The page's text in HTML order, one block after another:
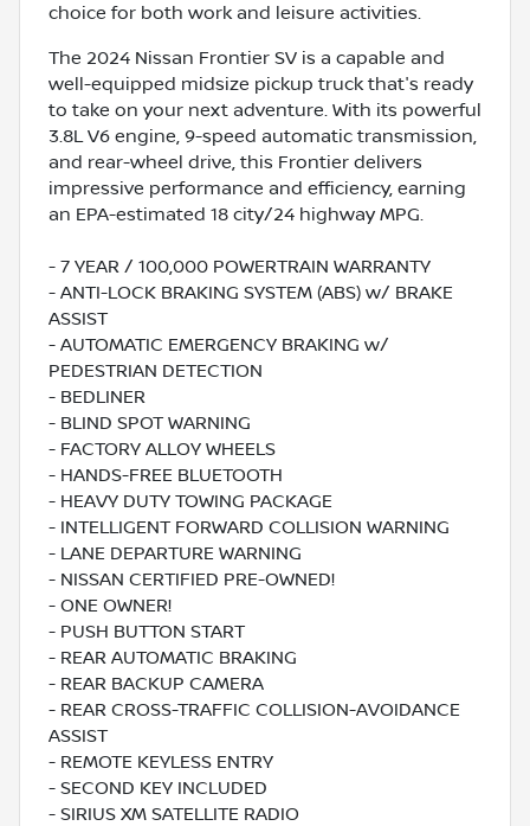
choice for both work and leisure activities.
The 2024 Nissan Frontier SV is a capable and
well-equipped midsize pickup truck that's ready
to take on your next adventure. With its powerful
3.8L V6 engine, 9-speed automatic transmission,
and rear-wheel drive, this Frontier delivers
impressive performance and efficiency, earning
an EPA-estimated 18 city/24 highway MPG.
- 7 YEAR / 100,000 POWERTRAIN WARRANTY
- ANTI-LOCK BRAKING SYSTEM (ABS) w/ BRAKE
ASSIST
- AUTOMATIC EMERGENCY BRAKING w/
PEDESTRIAN DETECTION
- BEDLINER
- BLIND SPOT WARNING
- FACTORY ALLOY WHEELS
- HANDS-FREE BLUETOOTH
- HEAVY DUTY TOWING PACKAGE
- INTELLIGENT FORWARD COLLISION WARNING
- LANE DEPARTURE WARNING
- NISSAN CERTIFIED PRE-OWNED!
- ONE OWNER!
- PUSH BUTTON START
- REAR AUTOMATIC BRAKING
- REAR BACKUP CAMERA
- REAR CROSS-TRAFFIC COLLISION-AVOIDANCE
ASSIST
- REMOTE KEYLESS ENTRY
- SECOND KEY INCLUDED
- SIRIUS XM SATELLITE RADIO